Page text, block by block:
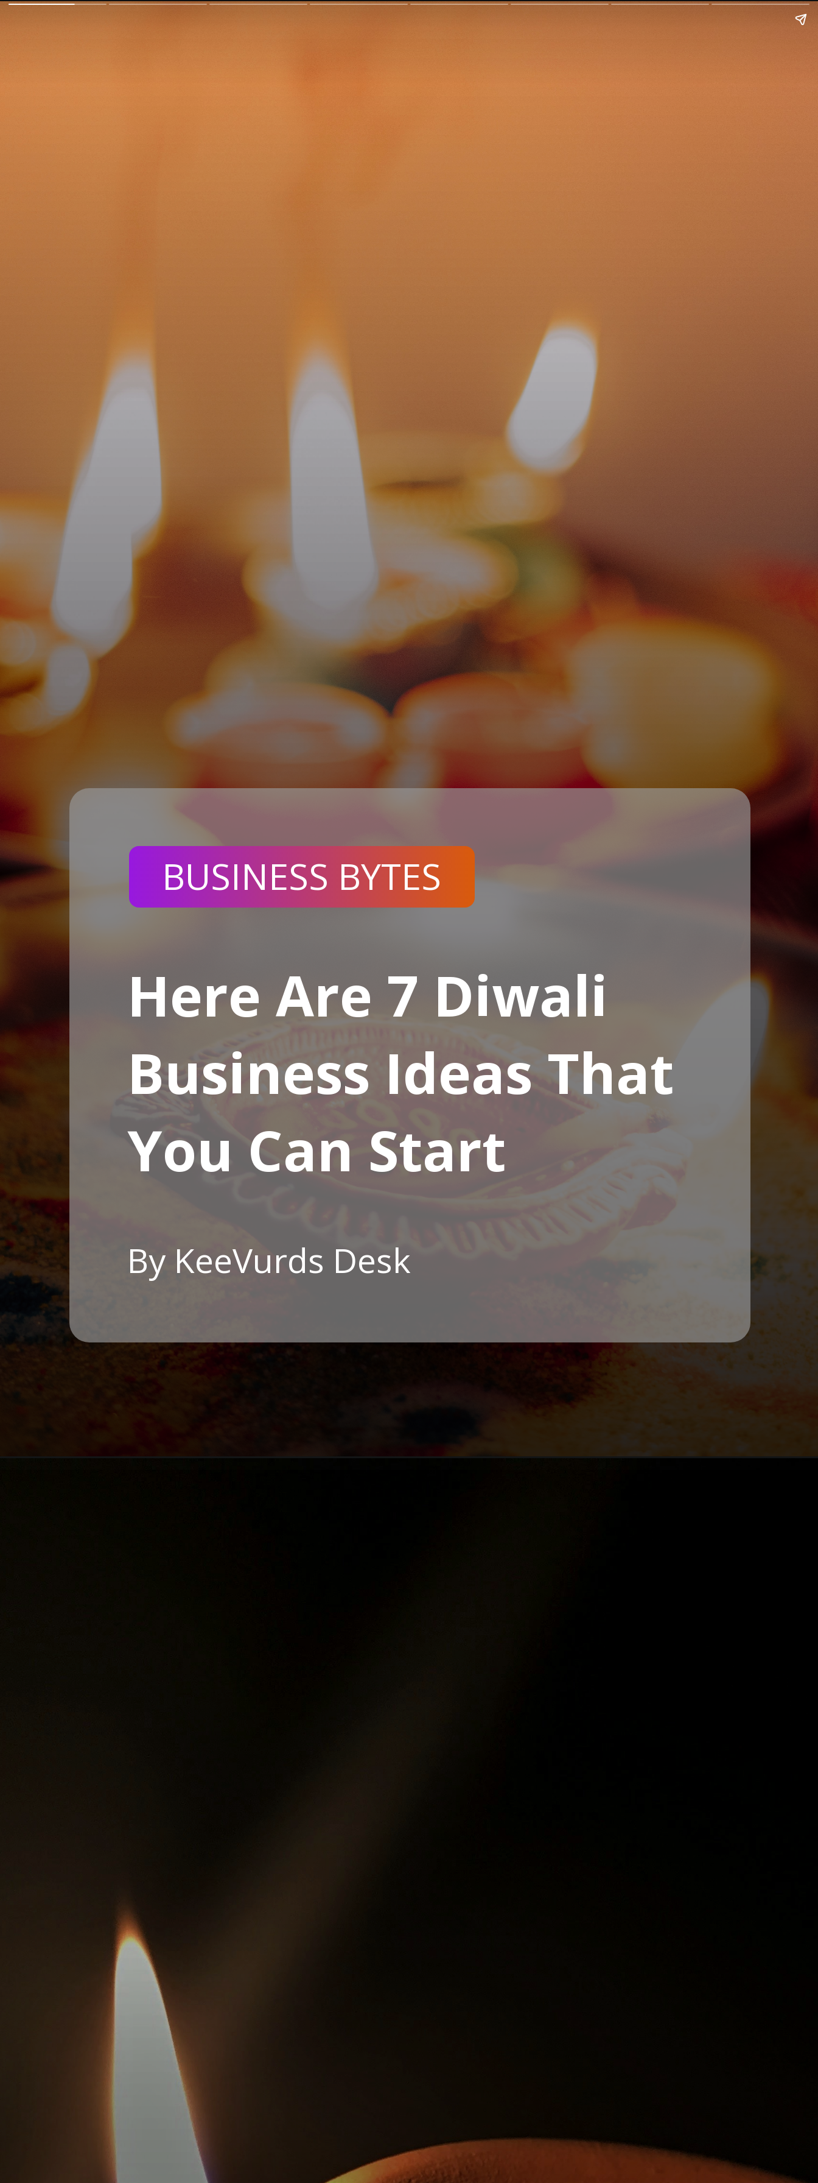
BUSINESS BYTES
Here Are 7 Diwali
Business Ideas That
You Can Start
By KeeVurds Desk